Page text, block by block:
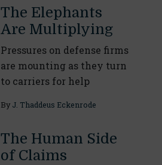
The Elephants
Are Multiplying
Pressures on defense firms
are mounting as they turn
to carriers for help
By J. Thaddeus Eckenrode
The Human Side
of Claims